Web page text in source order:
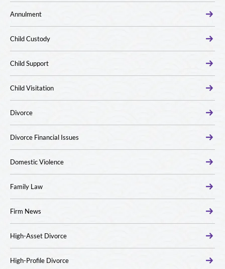
Annulment
Child Custody
Child Support
Child Visitation
Divorce
Divorce Financial Issues
Domestic Violence
Family Law
Firm News
High-Asset Divorce
High-Profile Divorce